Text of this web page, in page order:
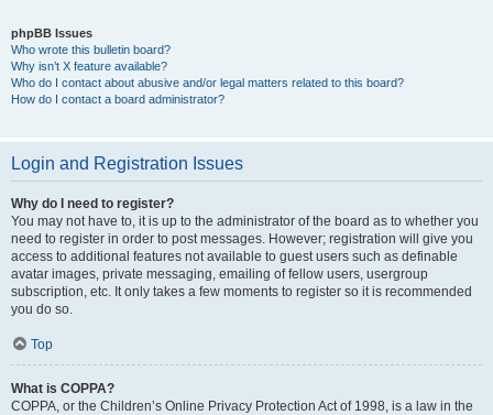
phpBB Issues
Who wrote this bulletin board?
Why isn’t X feature available?
Who do I contact about abusive and/or legal matters related to this board?
How do I contact a board administrator?
Login and Registration Issues
Why do I need to register?
You may not have to, it is up to the administrator of the board as to whether you
need to register in order to post messages. However; registration will give you
access to additional features not available to guest users such as definable
avatar images, private messaging, emailing of fellow users, usergroup
subscription, etc. It only takes a few moments to register so it is recommended
you do so.
Top
What is COPPA?
COPPA, or the Children’s Online Privacy Protection Act of 1998, is a law in the